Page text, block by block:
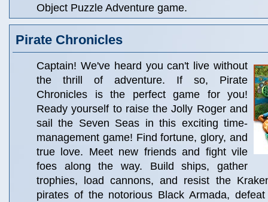
Object Puzzle Adventure game.
Pirate Chronicles
Captain! We've heard you can't live without
the thrill of adventure. If so, Pirate
Chronicles is the perfect game for you!
Ready yourself to raise the Jolly Roger and
sail the Seven Seas in this exciting time-
management game! Find fortune, glory, and
true love. Meet new friends and fight vile
foes along the way. Build ships, gather
trophies, load cannons, and resist the
pirates of the notorious Black Armada,